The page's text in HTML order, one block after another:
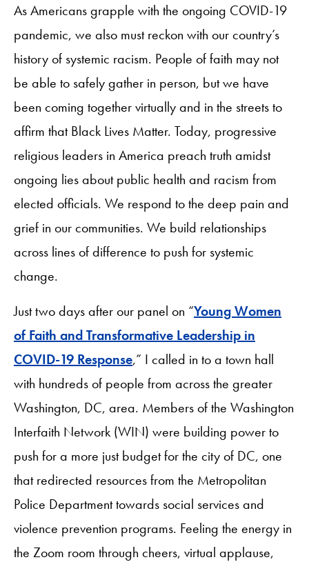
As Americans grapple with the ongoing COVID-19
pandemic, we also must reckon with our country’s
history of systemic racism. People of faith may not
be able to safely gather in person, but we have
been coming together virtually and in the streets to
affirm that Black Lives Matter. Today, progressive
religious leaders in America preach truth amidst
ongoing lies about public health and racism from
elected officials. We respond to the deep pain and
grief in our communities. We build relationships
across lines of difference to push for systemic
change.
Just two days after our panel on “Young Women
of Faith and Transformative Leadership in
COVID-19 Response,” I called in to a town hall
with hundreds of people from across the greater
Washington, DC, area. Members of the Washington
Interfaith Network (WIN) were building power to
push for a more just budget for the city of DC, one
that redirected resources from the Metropolitan
Police Department towards social services and
violence prevention programs. Feeling the energy in
the Zoom room through cheers, virtual applause,